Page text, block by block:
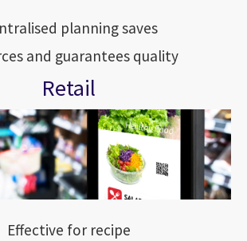
planning saves
and guarantees quality
Retail
Effective for recipe